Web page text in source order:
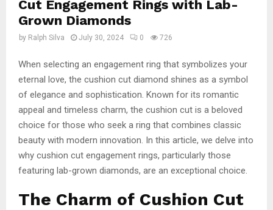
Cut Engagement Rings with Lab-
Grown Diamonds
by Ralph Silva July 30, 2024 0 726
When selecting an engagement ring that symbolizes your
eternal love, the cushion cut diamond shines as a symbol
of elegance and sophistication. Known for its romantic
appeal and timeless charm, the cushion cut is a beloved
choice for those who seek a ring that combines classic
beauty with modern innovation. In this article, we delve into
why cushion cut engagement rings, particularly those
featuring lab-grown diamonds, are an exceptional choice.
The Charm of Cushion Cut